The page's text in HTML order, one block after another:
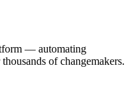
— automating
of changemakers.